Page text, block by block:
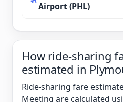
Airport (PHL)
How ride-sharing
estimated in
Ride-sharing fare
Meeting are calculated